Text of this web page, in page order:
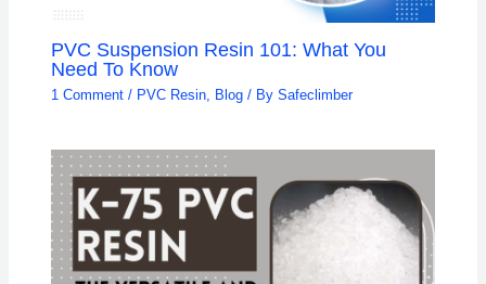
PVC Suspension Resin 101: What You
Need To Know
1 Comment / PVC Resin, Blog / BySafeclimber